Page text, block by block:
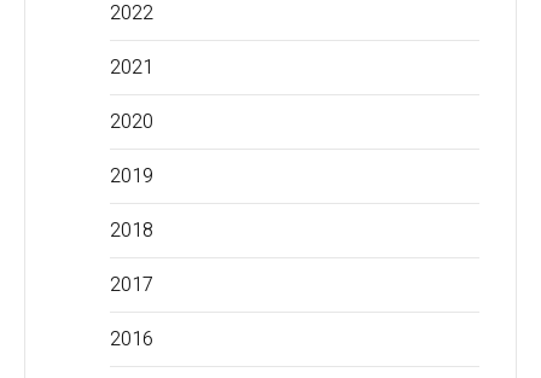
2022
2021
2020
2019
2018
2017
2016